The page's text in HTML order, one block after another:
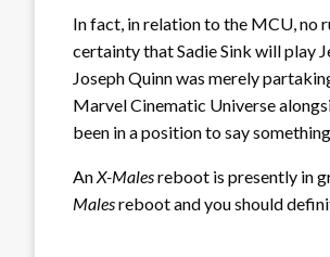
In fact, in relation to the MCU, no
certainty that Sadie Sink will play
Joseph Quinn was merely
Marvel Cinematic Universe
been in a position to say
AnX-Malesreboot is presently in
Malesreboot and you should